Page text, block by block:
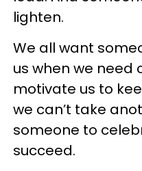
lighten.
We all want
us when we need
motivate us to
we can’t take
someone to
succeed.